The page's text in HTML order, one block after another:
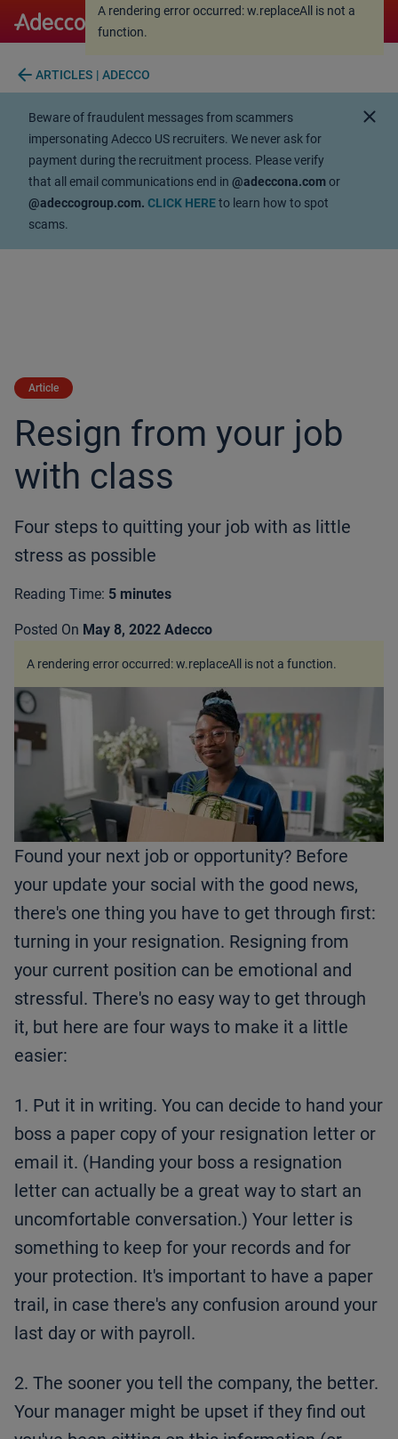
A rendering error occurred:
function.
A rendering error occurred:w.replaceAll is not a
function.
arrow_back ARTICLES | ADECCO
Beware of fraudulent messages from scammers
impersonating Adecco US recruiters. We never ask for
payment during the recruitment process. Please verify
that all email communications end in @adeccona.comor
@adeccogroup.com. CLICK HEREto learn how to spot
scams.
close
Article
Resign from your job
with class
Four steps to quitting your job with as little
stress as possible
Reading Time: 5 minutes
Posted On May 8, 2022 Adecco
Found your next job or opportunity? Before
your update your social with the good news,
there's one thing you have to get through first:
turning in your resignation. Resigning from
your current position can be emotional and
stressful. There's no easy way to get through
it, but here are four ways to make it a little
easier:
1. Put it in writing. You can decide to hand your
boss a paper copy of your resignation letter or
email it. (Handing your boss a resignation
letter can actually be a great way to start an
uncomfortable conversation.) Your letter is
something to keep for your records and for
your protection. It's important to have a paper
trail, in case there's any confusion around your
last day or with payroll.
2. The sooner you tell the company, the better.
Your manager might be upset if they find out
A rendering error occurred:w.replaceAll is not a function.